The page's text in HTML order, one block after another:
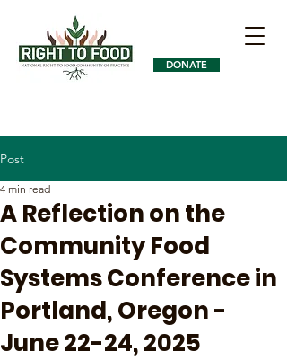
DONATE
Post
A Reflection on the
Community Food
Systems Conference in
Portland, Oregon -
June 22-24, 2025
4 min read